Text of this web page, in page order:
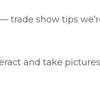
trade show tips
and take pictures